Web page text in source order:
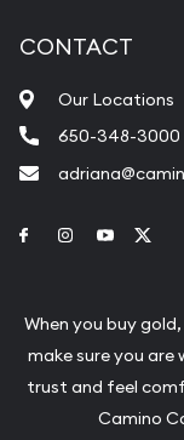
CONTACT
Our Locations
650-348-3000
Link to Facebook
Link toLink to
When you buy
make sure you are
trust and feel
Camino